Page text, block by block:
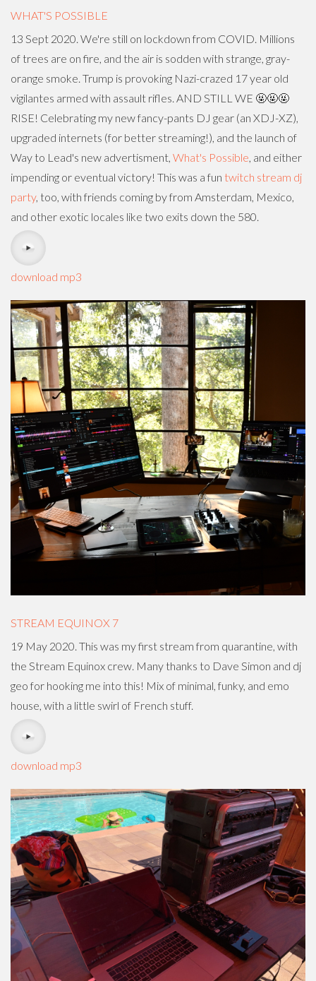
WHAT'S POSSIBLE
13 Sept 2020. We're still on lockdown from COVID. Millions
of trees are on fire, and the air is sodden with strange, gray-
orange smoke. Trump is provoking Nazi-crazed 17 year old
vigilantes armed with assault rifles. AND STILL WE 🤬🤬🤬
RISE! Celebrating my new fancy-pants DJ gear (an XDJ-XZ),
upgraded internets (for better streaming!), and the launch of
Way to Lead's new advertisment, What's Possible, and either
impending or eventual victory! This was a fun twitch stream dj
party, too, with friends coming by from Amsterdam, Mexico,
and other exotic locales like two exits down the 580.
download mp3
STREAM EQUINOX 7
19 May 2020. This was my first stream from quarantine, with
the Stream Equinox crew. Many thanks to Dave Simon and dj
geo for hooking me into this! Mix of minimal, funky, and emo
house, with a little swirl of French stuff.
download mp3